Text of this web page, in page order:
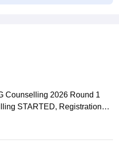
Counselling 2026 Round 1
STARTED, Registration